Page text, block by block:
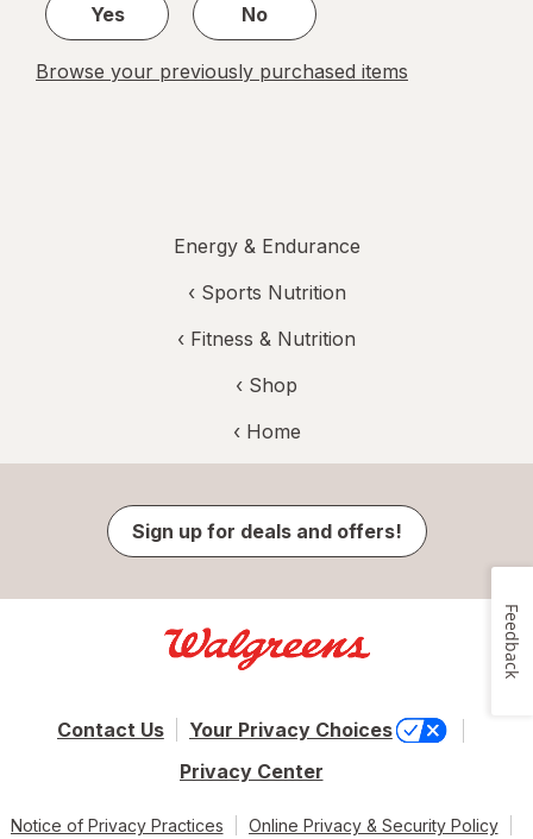
Yes
No
Browse your previously purchased items
Energy & Endurance
‹ Sports Nutrition
‹ Fitness & Nutrition
‹ Shop
‹ Home
Sign up for deals and offers!
Contact Us
Your Privacy Choices
Privacy Center
Notice of Privacy Practices Online Privacy & Security Policy
Feedback